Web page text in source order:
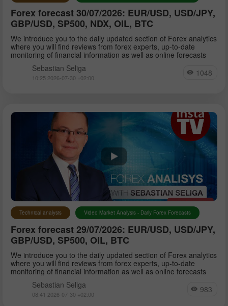
Forex forecast 30/07/2026: EUR/USD, USD/JPY,
GBP/USD, SP500, NDX, OIL, BTC
We introduce you to the daily updated section of Forex analytics
where you will find reviews from forex experts, up-to-date
monitoring of financial information as well as online forecasts
Sebastian Seliga
10:25 2026-07-30 +02:00 1048
Technical analysis Video Market Analysis - Daily Forex Forecasts
Forex forecast 29/07/2026: EUR/USD, USD/JPY,
GBP/USD, SP500, OIL, BTC
We introduce you to the daily updated section of Forex analytics
where you will find reviews from forex experts, up-to-date
monitoring of financial information as well as online forecasts
Sebastian Seliga
08:41 2026-07-30 +02:00 983